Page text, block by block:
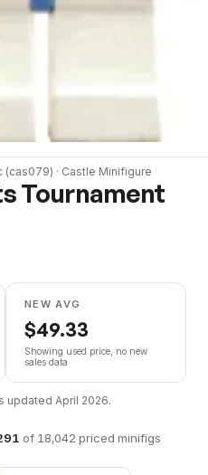
(cas079) · Castle Minifigure
Tournament
NEW AVG
$49.33
Showing used price, no new
sales data
updated April 2026.
of 18,042 priced minifigs